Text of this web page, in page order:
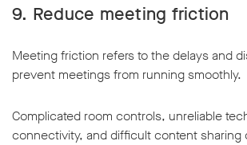
9. Reduce meeting friction
Meeting friction refers to the delays and
prevent meetings from running smoothly.
Complicated room controls, unreliable
connectivity, and difficult content sharing